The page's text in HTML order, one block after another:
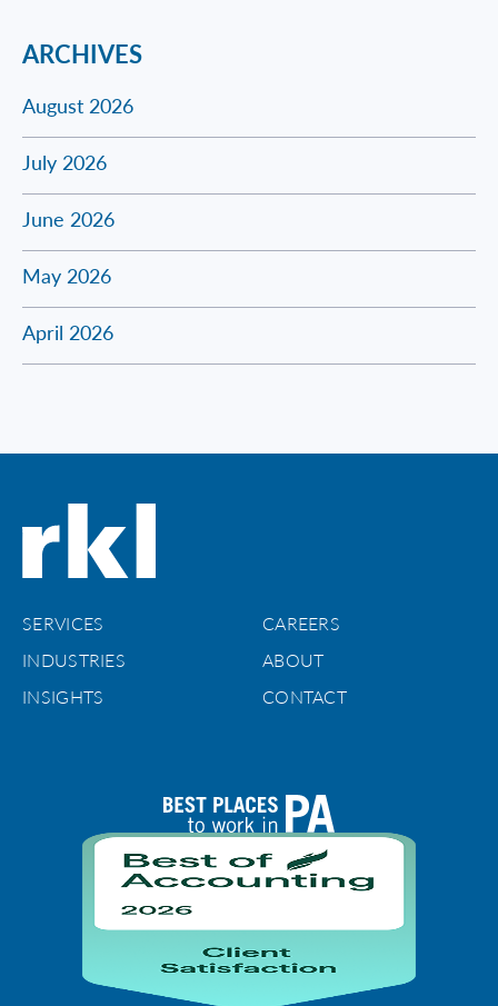
ARCHIVES
August 2026
July 2026
June 2026
May 2026
April 2026
SERVICES
CAREERS
INDUSTRIES
ABOUT
INSIGHTS
CONTACT